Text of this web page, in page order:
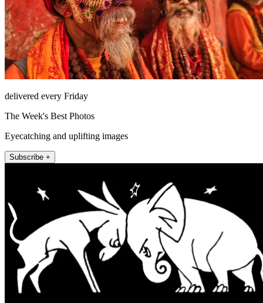
delivered every Friday
The Week's Best Photos
Eyecatching and uplifting images
Subscribe +